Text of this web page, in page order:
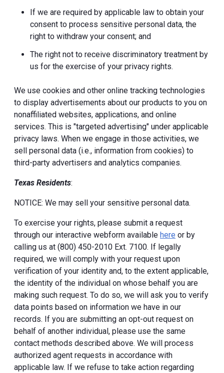
If we are required by applicable law to obtain your
consent to process sensitive personal data, the
right to withdraw your consent; and
The right not to receive discriminatory treatment by
us for the exercise of your privacy rights.
We use cookies and other online tracking technologies
to display advertisements about our products to you on
nonaffiliated websites, applications, and online
services. This is "targeted advertising" under applicable
privacy laws. When we engage in those activities, we
sell personal data (i.e., information from cookies) to
third-party advertisers and analytics companies.
Texas Residents:
NOTICE: We may sell your sensitive personal data.
To exercise your rights, please submit a request
through our interactive webform available here or by
calling us at (800) 450-2010 Ext. 7100. If legally
required, we will comply with your request upon
verification of your identity and, to the extent applicable,
the identity of the individual on whose behalf you are
making such request. To do so, we will ask you to verify
data points based on information we have in our
records. If you are submitting an opt-out request on
behalf of another individual, please use the same
contact methods described above. We will process
authorized agent requests in accordance with
applicable law. If we refuse to take action regarding